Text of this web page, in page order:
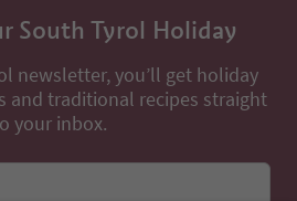
South Tyrol Holiday
newsletter, you’ll get holiday
and traditional recipes straight
your inbox.